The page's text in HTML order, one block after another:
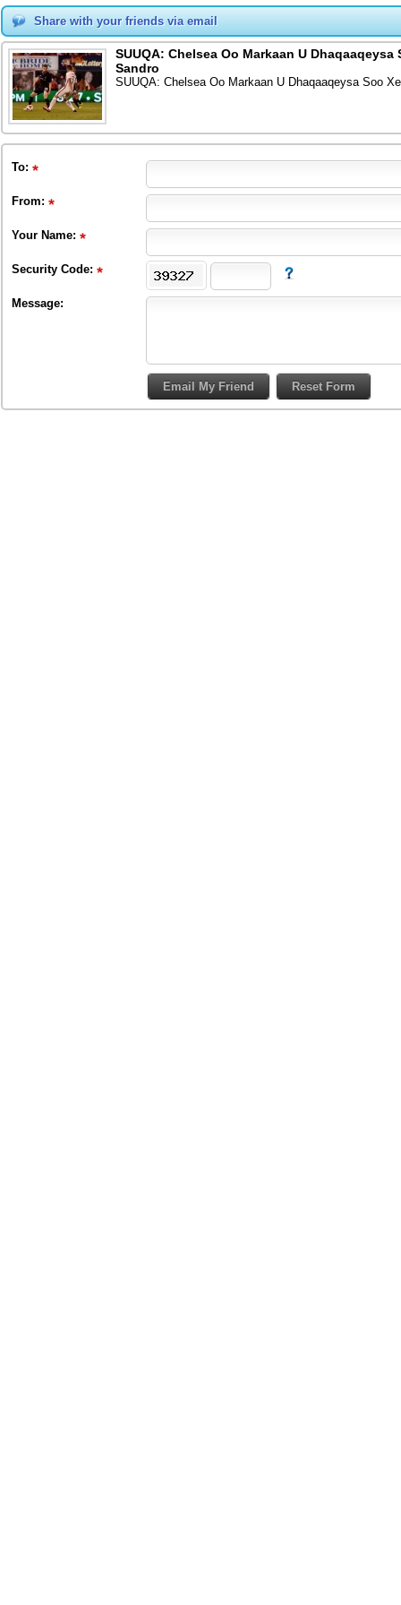
Share with your friends via email
SUUQA: Chelsea Oo Markaan U
Sandro
SUUQA: Chelsea Oo Markaan U Dhaqaaqeysa Soo
To:
From:
Your Name:
Security Code:
Message: